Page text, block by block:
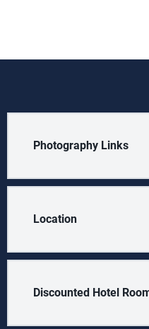
Photography Links
Location
Discounted Hotel